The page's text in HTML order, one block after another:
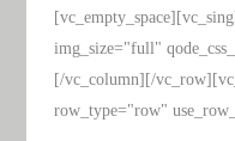
img_size="full"
[/vc_column][/
row_type="row"